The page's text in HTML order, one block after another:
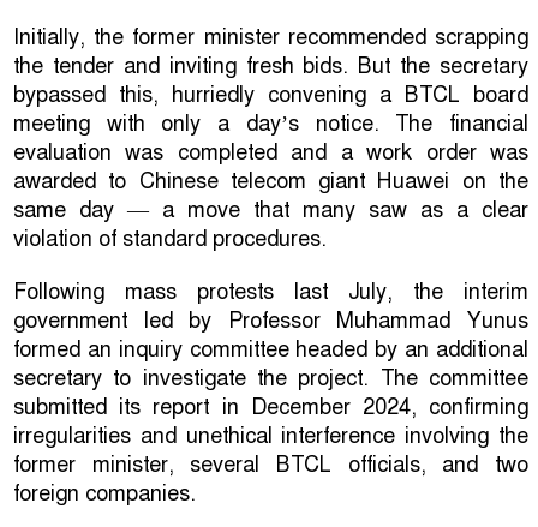
Initially, the former minister recommended scrapping
the tender and inviting fresh bids. But the secretary
bypassed this, hurriedly convening a BTCL board
meeting with only a day’s notice. The financial
evaluation was completed and a work order was
awarded to Chinese telecom giant Huawei on the
same day — a move that many saw as a clear
violation of standard procedures.
Following mass protests last July, the interim
government led by Professor Muhammad Yunus
formed an inquiry committee headed by an additional
secretary to investigate the project. The committee
submitted its report in December 2024, confirming
irregularities and unethical interference involving the
former minister, several BTCL officials, and two
foreign companies.